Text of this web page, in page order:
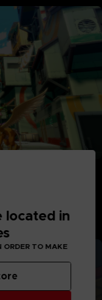
See the
realms like
and special
located in
ORDER TO MAKE